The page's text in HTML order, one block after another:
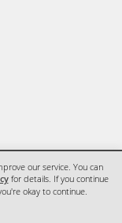
our service. You can
for details. If you continue
okay to continue.